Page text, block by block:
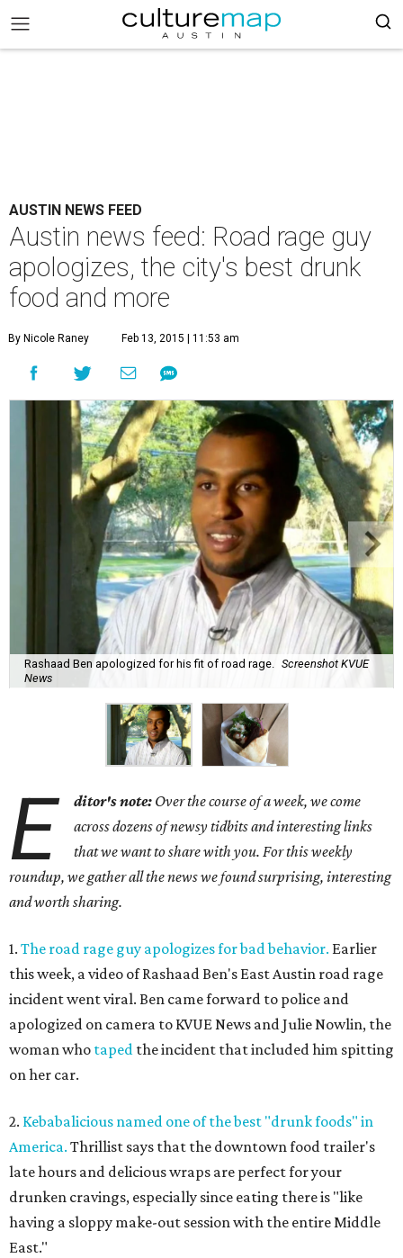
AUSTIN NEWS FEED
Austin news feed: Road rage guy
apologizes, the city's best drunk
food and more
By Nicole Raney Feb 13, 2015 | 11:53 am
Rashaad Ben apologized for his fit of road rage.
Screenshot KVUE
News
E ditor's note: Over the course of a week, we come
across dozens of newsy tidbits and interesting links
that we want to share with you. For this weekly
roundup, we gather all the news we found surprising, interesting
and worth sharing.
1. The road rage guy apologizes for bad behavior. Earlier
this week, a video of Rashaad Ben's East Austin road rage
incident went viral. Ben came forward to police and
apologized on camera to KVUE News and Julie Nowlin, the
woman who taped the incident that included him spitting
on her car.
2. Kebabalicious named one of the best "drunk foods" in
America. Thrillist says that the downtown food trailer's
late hours and delicious wraps are perfect for your
drunken cravings, especially since eating there is "like
having a sloppy make-out session with the entire Middle
East."